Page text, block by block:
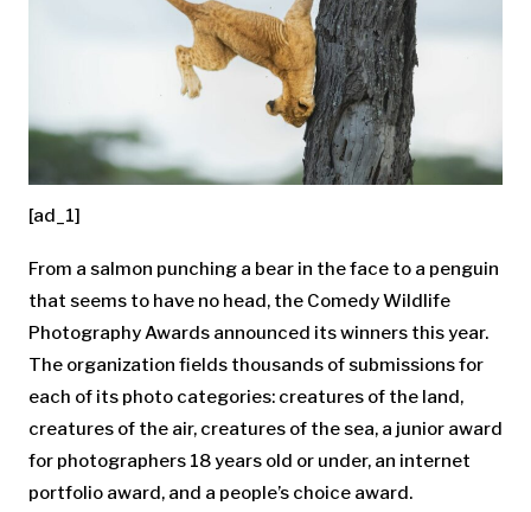
[ad_1]
From a salmon punching a bear in the face to a penguin
that seems to have no head, the Comedy Wildlife
Photography Awards announced its winners this year.
The organization fields thousands of submissions for
each of its photo categories: creatures of the land,
creatures of the air, creatures of the sea, a junior award
for photographers 18 years old or under, an internet
portfolio award, and a people’s choice award.